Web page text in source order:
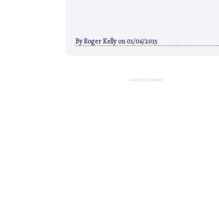
ByRoger Kellyon 01/06/2015
ADVERTISEMENT